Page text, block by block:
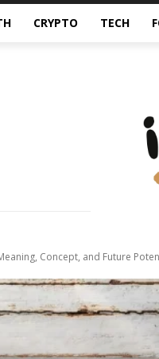
CRYPTO TECH
Concept, and Future